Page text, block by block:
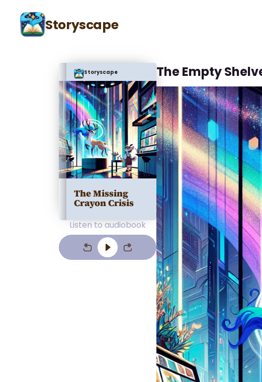
Storyscape
Storyscape
The Missing
Crayon Crisis
Listen to audiobook
The Empty